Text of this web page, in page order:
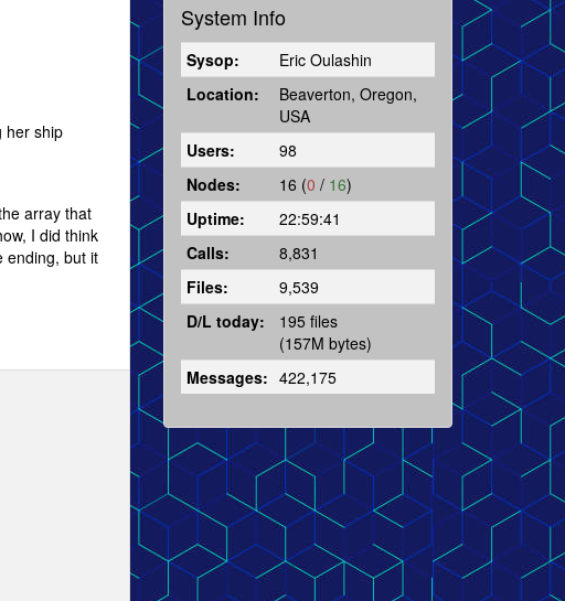
her ship
array that
I did think
ending, but it
System Info
Sysop:
Eric Oulashin
Location:
Beaverton, Oregon,
USA
Users:
98
Nodes:
16 (0 / 16)
Uptime:
22:59:41
Calls:
8,831
Files:
9,539
D/L today:
195 files
(157M bytes)
Messages: 422,175